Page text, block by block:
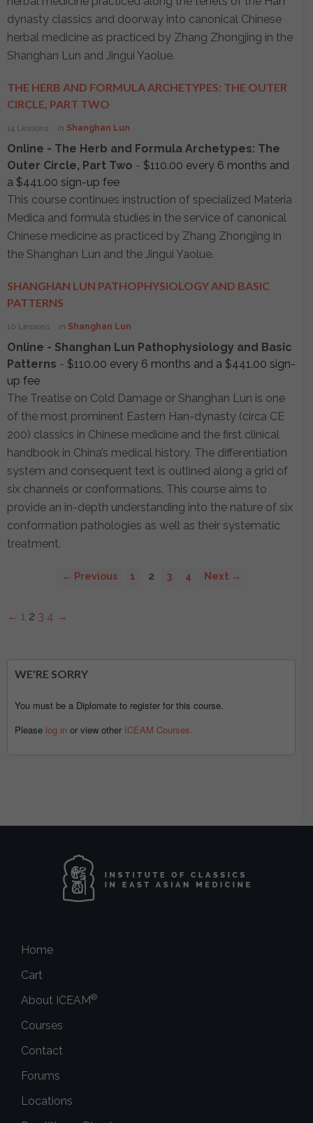
dynasty classics and doorway into canonical Chinese
herbal medicine as practiced by Zhang Zhongjing in the
Shanghan Lun and Jingui Yaolue.
THE HERB AND FORMULA ARCHETYPES: THE OUTER
CIRCLE, PART TWO
14 Lessons in Shanghan Lun
Online - The Herb and Formula Archetypes: The
Outer Circle, Part Two - $110.00 every 6 months and
a $441.00 sign-up fee
This course continues instruction of specialized Materia
Medica and formula studies in the service of canonical
Chinese medicine as practiced by Zhang Zhongjing in
the Shanghan Lun and the Jingui Yaolue.
SHANGHAN LUN PATHOPHYSIOLOGY AND BASIC
PATTERNS
10 Lessons in Shanghan Lun
Online - Shanghan Lun Pathophysiology and Basic
Patterns - $110.00 every 6 months and a $441.00 sign-
up fee
The Treatise on Cold Damage or Shanghan Lun is one
of the most prominent Eastern Han-dynasty (circa CE
200) classics in Chinese medicine and the first clinical
handbook in China’s medical history. The differentiation
system and consequent text is outlined along a grid of
six channels or conformations. This course aims to
provide an in-depth understanding into the nature of six
conformation pathologies as well as their systematic
treatment.
← Previous 1 2 3 4 Next →
← 1 2 3 4 →
WE'RE SORRY
You must be a Diplomate to register for this course.
Please log in or view other ICEAM Courses.
Home
Cart
About ICEAM®
Courses
Contact
Forums
Locations